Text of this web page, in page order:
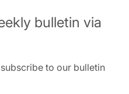
bulletin via
to our bulletin